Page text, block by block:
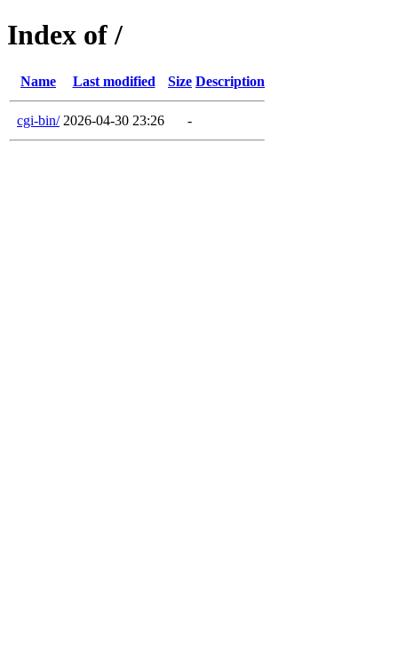
Index of /
Name Last modified Size Description
cgi-bin/ 2026-04-30 23:26 -